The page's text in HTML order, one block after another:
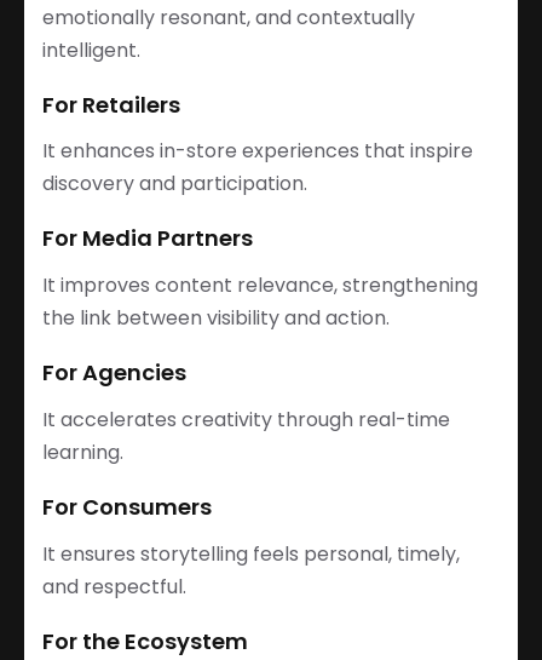
emotionally resonant, and contextually
intelligent.
For Retailers
It enhances in-store experiences that inspire
discovery and participation.
For Media Partners
It improves content relevance, strengthening
the link between visibility and action.
For Agencies
It accelerates creativity through real-time
learning.
For Consumers
It ensures storytelling feels personal, timely,
and respectful.
For the Ecosystem